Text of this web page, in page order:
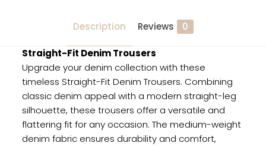
Description Reviews 0
Straight-Fit Denim Trousers
Upgrade your denim collection with these
timeless Straight-Fit Denim Trousers. Combining
classic denim appeal with a modern straight-leg
silhouette, these trousers offer a versatile and
flattering fit for any occasion. The medium-weight
denim fabric ensures durability and comfort,